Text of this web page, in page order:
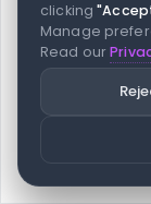
clicking
Manage
Read our